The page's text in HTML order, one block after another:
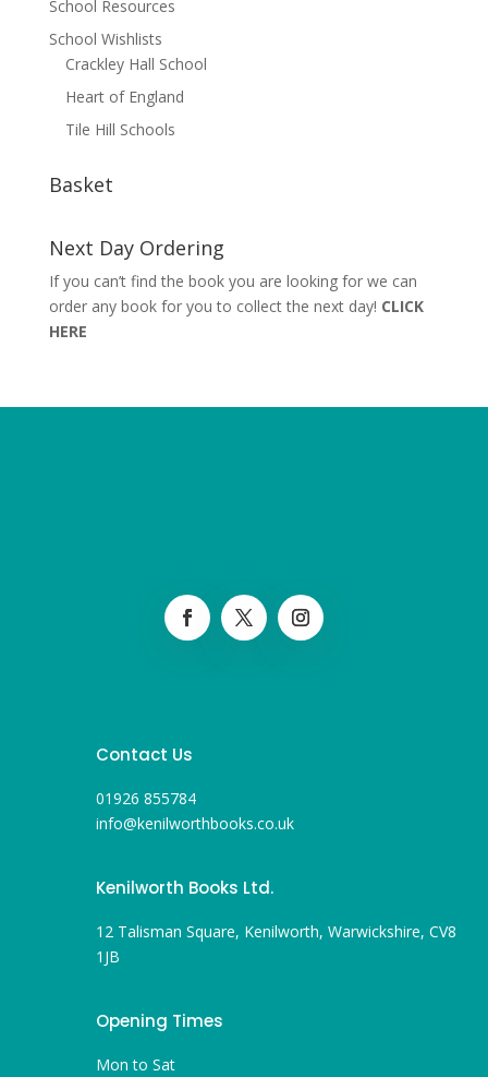
School Resources
School Wishlists
Crackley Hall School
Heart of England
Tile Hill Schools
Basket
Next Day Ordering
If you can’t find the book you are looking for we can
order any book for you to collect the next day! CLICK
HERE
Contact Us
01926 855784
info@kenilworthbooks.co.uk
Kenilworth Books Ltd.
12 Talisman Square, Kenilworth, Warwickshire, CV8
1JB
Opening Times
Mon to Sat